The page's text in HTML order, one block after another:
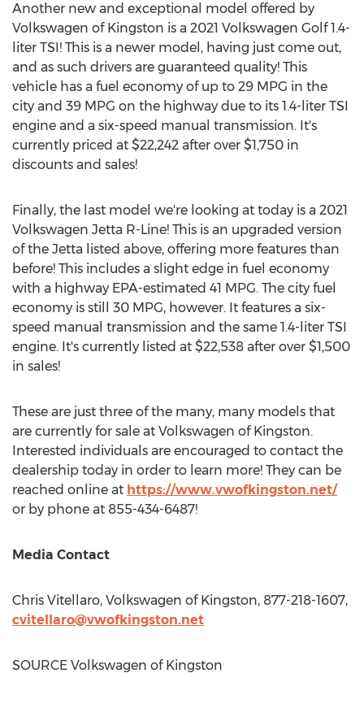
Another new and exceptional model offered by
Volkswagen of Kingston is a 2021 Volkswagen Golf 1.4-
liter TSI! This is a newer model, having just come out,
and as such drivers are guaranteed quality! This
vehicle has a fuel economy of up to 29 MPG in the
city and 39 MPG on the highway due to its 1.4-liter TSI
engine and a six-speed manual transmission. It's
currently priced at $22,242 after over $1,750 in
discounts and sales!
Finally, the last model we're looking at today is a 2021
Volkswagen Jetta R-Line! This is an upgraded version
of the Jetta listed above, offering more features than
before! This includes a slight edge in fuel economy
with a highway EPA-estimated 41 MPG. The city fuel
economy is still 30 MPG, however. It features a six-
speed manual transmission and the same 1.4-liter TSI
engine. It's currently listed at $22,538 after over $1,500
in sales!
These are just three of the many, many models that
are currently for sale at Volkswagen of Kingston.
Interested individuals are encouraged to contact the
dealership today in order to learn more! They can be
reached online at https://www.vwofkingston.net/
or by phone at 855-434-6487!
Media Contact
Chris Vitellaro, Volkswagen of Kingston, 877-218-1607,
cvitellaro@vwofkingston.net
SOURCE Volkswagen of Kingston